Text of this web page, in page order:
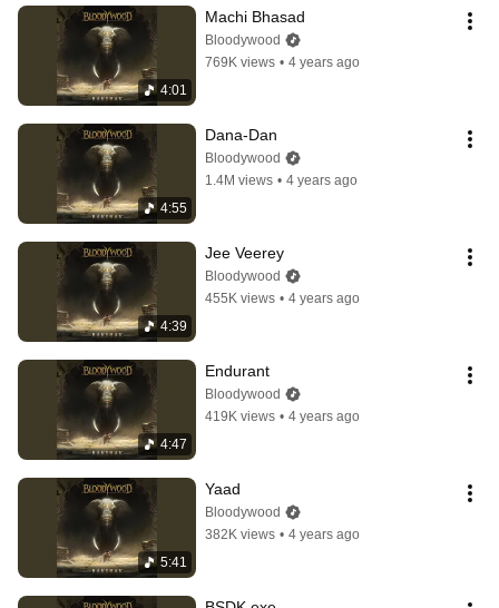
4:01
Machi Bhasad
Bloodywood
769K views • 4 years ago
4:55
Dana-Dan
Bloodywood
1.4M views • 4 years ago
4:39
Jee Veerey
Bloodywood
455K views • 4 years ago
4:47
Endurant
Bloodywood
419K views • 4 years ago
5:41
Yaad
Bloodywood
382K views • 4 years ago